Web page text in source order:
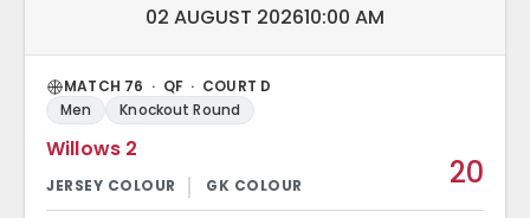
Match date and time:
02 AUGUST 202610:00 AM
MATCH 76 · QF · COURT D
Men
Knockout Round
Willows 2
20